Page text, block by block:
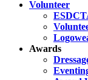
Volunteer
Awards